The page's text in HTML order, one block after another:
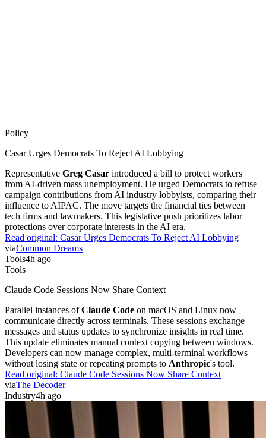
Policy
Casar Urges Democrats To Reject AI Lobbying
Representative Greg Casar introduced a bill to protect workers
from AI-driven mass unemployment. He urged Democrats to refuse
campaign contributions from AI industry lobbyists, comparing their
influence to AIPAC. The move targets the financial ties between
tech firms and lawmakers. This legislative push prioritizes labor
protections over corporate interests in the AI era.
Read original: Casar Urges Democrats To Reject AI Lobbying
viaCommon Dreams
Tools4h ago
Tools
Claude Code Sessions Now Share Context
Parallel instances ofClaude Code on macOS and Linux now
communicate directly across terminals. These sessions exchange
messages and status updates to synchronize insights in real time.
This update eliminates manual context copying between windows.
Developers can now manage complex, multi-terminal workflows
without losing state or repeating prompts to Anthropic's tool.
Read original: Claude Code Sessions Now Share Context
viaThe Decoder
Industry4h ago